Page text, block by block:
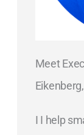
Meet
I I help